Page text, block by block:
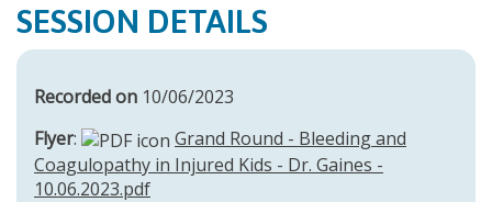
SESSION DETAILS
Recorded on 10/06/2023
Flyer:
Grand Round - Bleeding and
Coagulopathy in Injured Kids - Dr. Gaines -
10.06.2023.pdf